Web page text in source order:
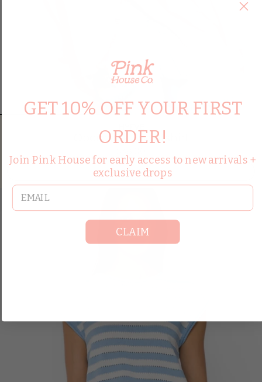
Openback Sweatshirt
QUICK ADD
GET 10% OFF YOUR FIRST
ORDER!
Join Pink House for early access to new arrivals +
exclusive drops
email
CLAIM